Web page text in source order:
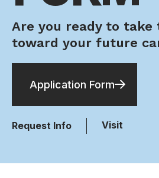
Are you ready to
toward your future
Application Form
Request Info Visit